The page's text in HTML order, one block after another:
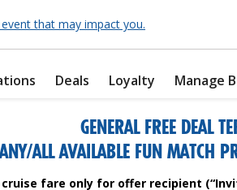
that may impact you.
Deals Loyalty Manage
GENERAL FREE DEAL
ALL AVAILABLE FUN MATCH
fare only for offer recipient